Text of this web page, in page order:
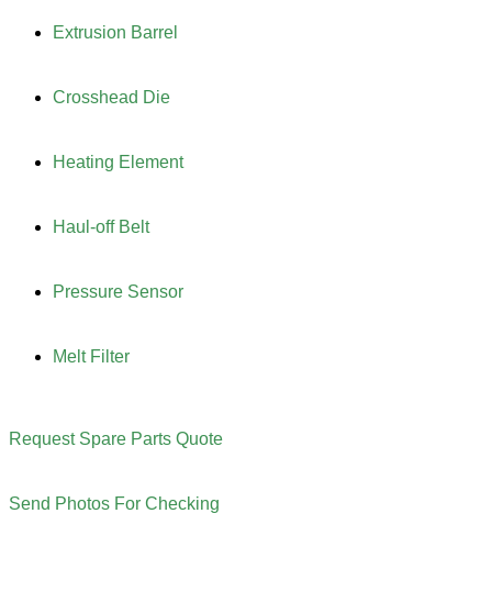
Extrusion Barrel
Crosshead Die
Heating Element
Haul-off Belt
Pressure Sensor
Melt Filter
Request Spare Parts Quote
Send Photos For Checking